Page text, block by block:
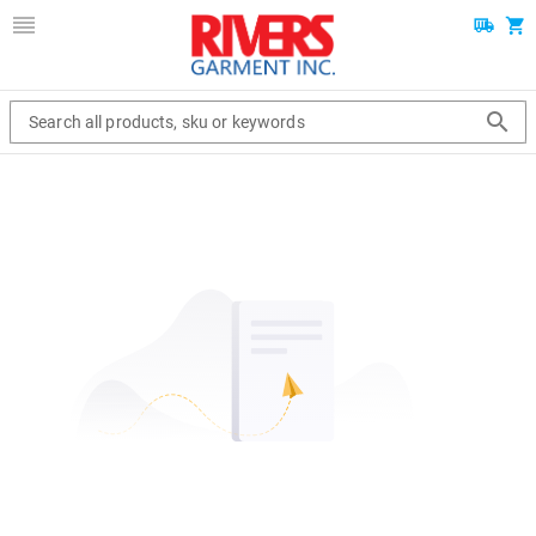
Search all products, sku or keywords